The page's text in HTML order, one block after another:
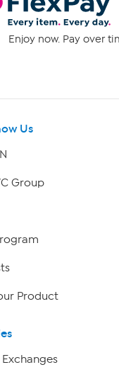
Enjoy now. Pay over
Us
Group
Product